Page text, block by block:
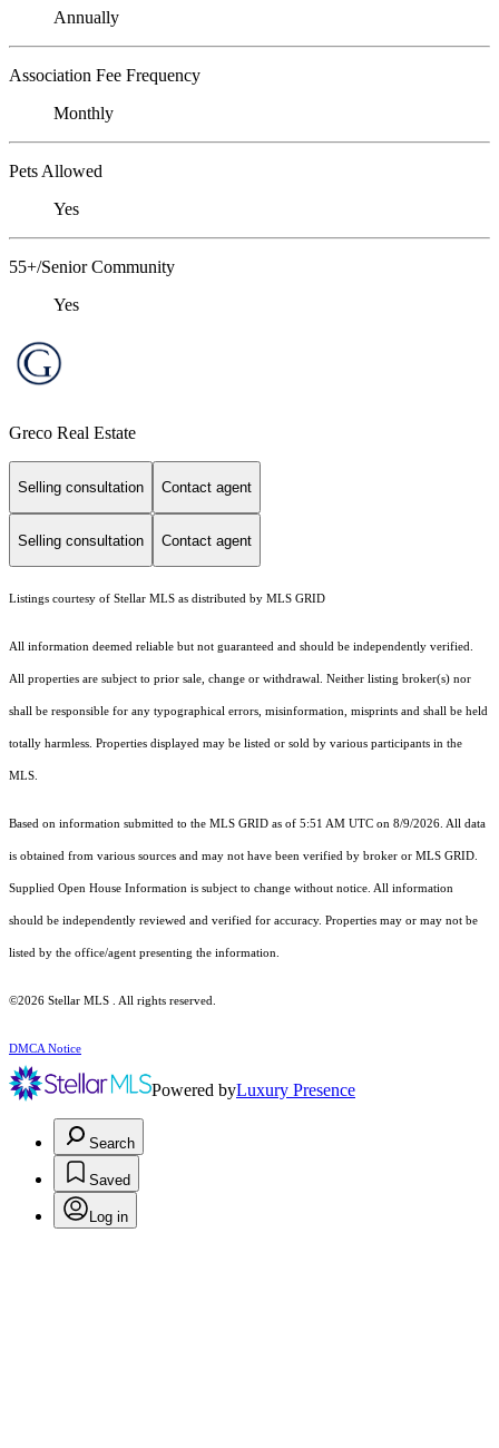
Annually
Association Fee Frequency
Monthly
Pets Allowed
Yes
55+/Senior Community
Yes
Greco Real Estate
Selling consultation Contact agent
Selling consultation Contact agent
Listings courtesy of Stellar MLS as distributed by MLS GRID
All information deemed reliable but not guaranteed and should be independently verified.
All properties are subject to prior sale, change or withdrawal. Neither listing broker(s) nor
shall be responsible for any typographical errors, misinformation, misprints and shall be held
totally harmless. Properties displayed may be listed or sold by various participants in the
MLS.
Based on information submitted to the MLS GRID as of 5:51 AM UTC on 8/9/2026. All data
is obtained from various sources and may not have been verified by broker or MLS GRID.
Supplied Open House Information is subject to change without notice. All information
should be independently reviewed and verified for accuracy. Properties may or may not be
listed by the office/agent presenting the information.
©2026 Stellar MLS . All rights reserved.
DMCA Notice
Powered byLuxury Presence
Search
Saved
Log in